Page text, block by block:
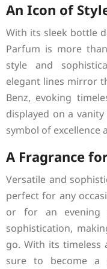
An Icon of
With its sleek bottle
Parfum is more
style and
elegant lines mirror
Benz, evoking
displayed on a
symbol of excellence
A Fragrance
Versatile and
perfect for any
or for an evening
sophistication,
go. With its timeless
sure to become a